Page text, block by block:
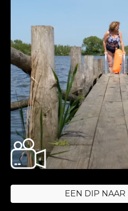
EEN DIP NAAR